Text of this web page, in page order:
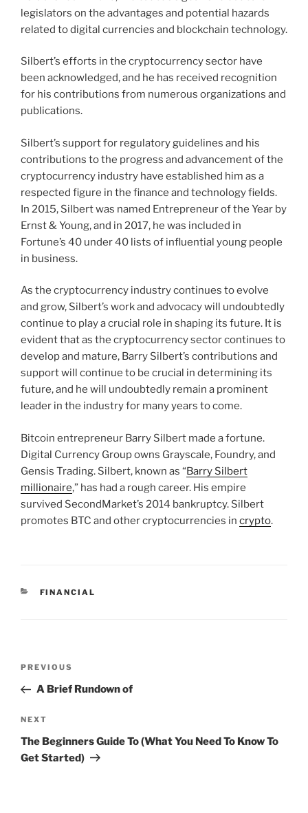
legislators on the advantages and potential hazards
related to digital currencies and blockchain technology.
Silbert’s efforts in the cryptocurrency sector have
been acknowledged, and he has received recognition
for his contributions from numerous organizations and
publications.
Silbert’s support for regulatory guidelines and his
contributions to the progress and advancement of the
cryptocurrency industry have established him as a
respected figure in the finance and technology fields.
In 2015, Silbert was named Entrepreneur of the Year by
Ernst & Young, and in 2017, he was included in
Fortune’s 40 under 40 lists of influential young people
in business.
As the cryptocurrency industry continues to evolve
and grow, Silbert’s work and advocacy will undoubtedly
continue to play a crucial role in shaping its future. It is
evident that as the cryptocurrency sector continues to
develop and mature, Barry Silbert’s contributions and
support will continue to be crucial in determining its
future, and he will undoubtedly remain a prominent
leader in the industry for many years to come.
Bitcoin entrepreneur Barry Silbert made a fortune.
Digital Currency Group owns Grayscale, Foundry, and
Gensis Trading. Silbert, known as “Barry Silbert
millionaire,” has had a rough career. His empire
survived SecondMarket’s 2014 bankruptcy. Silbert
promotes BTC and other cryptocurrencies in crypto.
CATEGORIES
FINANCIAL
Previous
Post
PREVIOUS
A Brief Rundown of
Next
Post
NEXT
The Beginners Guide To (What You Need To Know To
Get Started)